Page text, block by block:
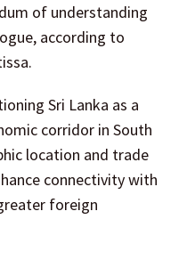
of understanding
according to
Sri Lanka as a
corridor in South
location and trade
connectivity with
foreign